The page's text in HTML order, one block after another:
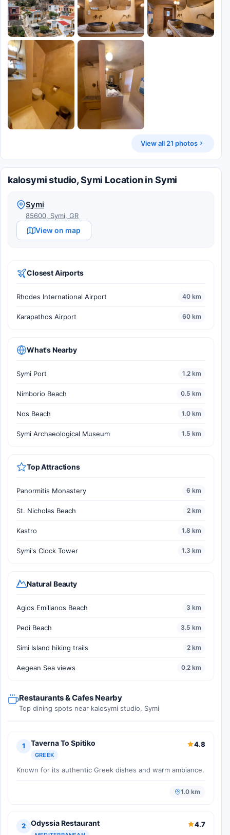
View all 21 photos
kalosymi studio, Symi Location in Symi
Symi
85600, Symi, GR
View on map
Closest Airports
Rhodes International Airport 40 km
Karapathos Airport 60 km
What's Nearby
Symi Port 1.2 km
Nimborio Beach 0.5 km
Nos Beach 1.0 km
Symi Archaeological Museum 1.5 km
Top Attractions
Panormitis Monastery 6 km
St. Nicholas Beach 2 km
Kastro 1.8 km
Symi's Clock Tower 1.3 km
Natural Beauty
Agios Emilianos Beach 3 km
Pedi Beach 3.5 km
Simi Island hiking trails 2 km
Aegean Sea views 0.2 km
Restaurants & Cafes Nearby
Top dining spots near kalosymi studio, Symi
1 Taverna To Spitiko
GREEK
4.8
Known for its authentic Greek dishes and warm ambiance.
1.0 km
2 Odyssia Restaurant 4.7